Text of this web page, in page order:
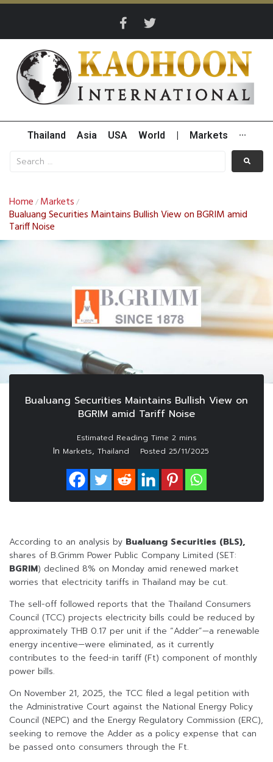
Thailand Asia USA World Markets ···
Home / Markets /
Bualuang Securities Maintains Bullish View on BGRIM amid
Tariff Noise
Bualuang Securities Maintains Bullish View on
BGRIM amid Tariff Noise
In Markets, Thailand Posted 25/11/2025
According to an analysis by Bualuang Securities (BLS),
shares of B.Grimm Power Public Company Limited (SET:
BGRIM) declined 8% on Monday amid renewed market
worries that electricity tariffs in Thailand may be cut.
The sell-off followed reports that the Thailand Consumers
Council (TCC) projects electricity bills could be reduced by
approximately THB 0.17 per unit if the “Adder”—a renewable
energy incentive—were eliminated, as it currently
contributes to the feed-in tariff (Ft) component of monthly
power bills.
On November 21, 2025, the TCC filed a legal petition with
the Administrative Court against the National Energy Policy
Council (NEPC) and the Energy Regulatory Commission (ERC),
seeking to remove the Adder as a policy expense that can
be passed onto consumers through the Ft.